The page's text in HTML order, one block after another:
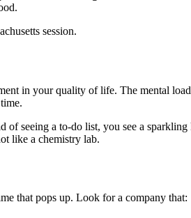
in your quality of life. The mental
of seeing a to-do list, you see a
like a chemistry lab.
that pops up. Look for a company that: